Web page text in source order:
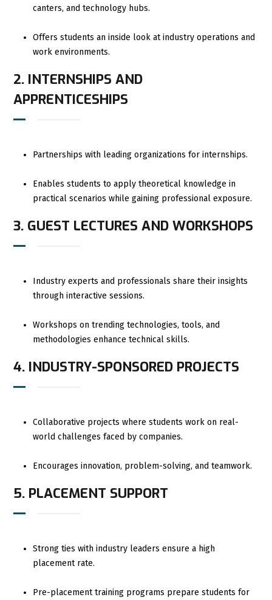
canters, and technology hubs.
Offers students an inside look at industry operations and
work environments.
2. INTERNSHIPS AND
APPRENTICESHIPS
Partnerships with leading organizations for internships.
Enables students to apply theoretical knowledge in
practical scenarios while gaining professional exposure.
3. GUEST LECTURES AND WORKSHOPS
Industry experts and professionals share their insights
through interactive sessions.
Workshops on trending technologies, tools, and
methodologies enhance technical skills.
4. INDUSTRY-SPONSORED PROJECTS
Collaborative projects where students work on real-
world challenges faced by companies.
Encourages innovation, problem-solving, and teamwork.
5. PLACEMENT SUPPORT
Strong ties with industry leaders ensure a high
placement rate.
Pre-placement training programs prepare students for